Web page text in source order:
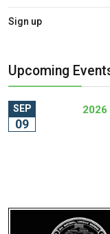
Sign up
Upcoming
SEP
09